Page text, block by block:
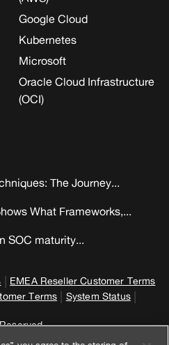
Google Cloud
Kubernetes
Microsoft
Oracle Cloud Infrastructure
(OCI)
The Journey...
What Frameworks,...
SOC maturity...
| EMEA Reseller Customer Terms
Terms | System Status |